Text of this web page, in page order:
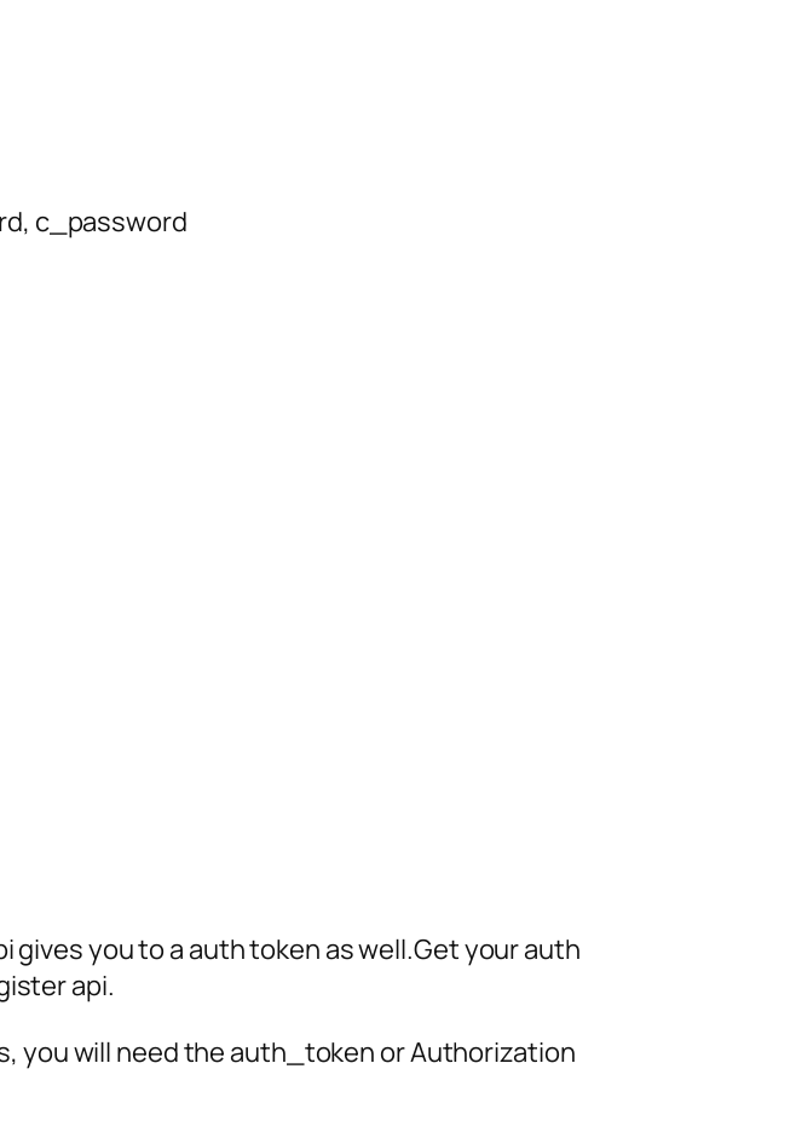
c_password
gives you to a auth token as well.Get your auth
api.
you will need the auth_token or Authorization